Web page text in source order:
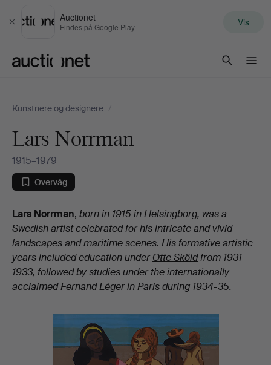
Luk
Auctionet
Findes på Google Play Vis
Kunstnere og designere /
Lars Norrman
1915–1979
Overvåg
Biografi
Lars Norrman, born in 1915 in Helsingborg, was a
Swedish artist celebrated for his intricate and vivid
landscapes and maritime scenes. His formative artistic
years included education underOtte Sköldfrom 1931-
1933, followed by studies under the internationally
acclaimed Fernand Léger in Paris during 1934-35.